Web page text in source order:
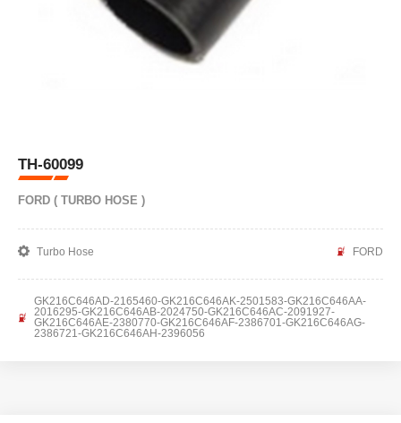
TH-60099
FORD ( TURBO HOSE )
Turbo Hose FORD
GK216C646AD-2165460-GK216C646AK-2501583-GK216C646AA-
2016295-GK216C646AB-2024750-GK216C646AC-2091927-
GK216C646AE-2380770-GK216C646AF-2386701-GK216C646AG-
2386721-GK216C646AH-2396056